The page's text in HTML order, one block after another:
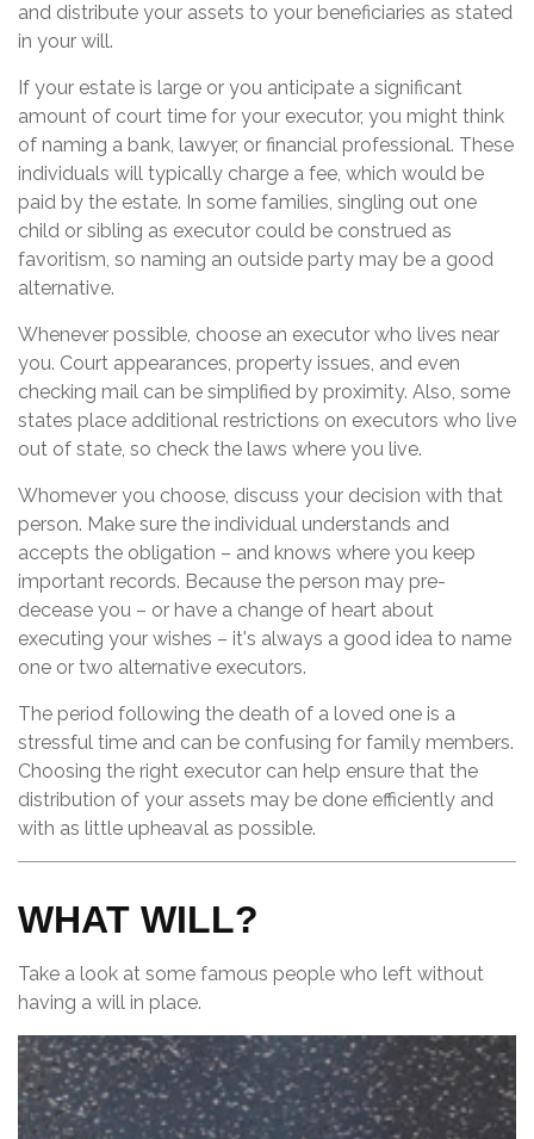
and distribute your assets to your beneficiaries as stated
in your will.
If your estate is large or you anticipate a significant
amount of court time for your executor, you might think
of naming a bank, lawyer, or financial professional. These
individuals will typically charge a fee, which would be
paid by the estate. In some families, singling out one
child or sibling as executor could be construed as
favoritism, so naming an outside party may be a good
alternative.
Whenever possible, choose an executor who lives near
you. Court appearances, property issues, and even
checking mail can be simplified by proximity. Also, some
states place additional restrictions on executors who live
out of state, so check the laws where you live.
Whomever you choose, discuss your decision with that
person. Make sure the individual understands and
accepts the obligation – and knows where you keep
important records. Because the person may pre-
decease you – or have a change of heart about
executing your wishes – it's always a good idea to name
one or two alternative executors.
The period following the death of a loved one is a
stressful time and can be confusing for family members.
Choosing the right executor can help ensure that the
distribution of your assets may be done efficiently and
with as little upheaval as possible.
WHAT WILL?
Take a look at some famous people who left without
having a will in place.